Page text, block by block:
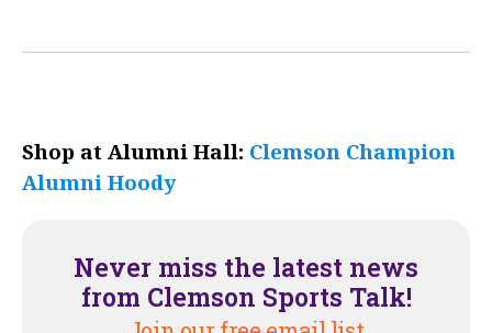
Shop at Alumni Hall: Clemson Champion
Alumni Hoody
Never miss the latest news
from Clemson Sports Talk!